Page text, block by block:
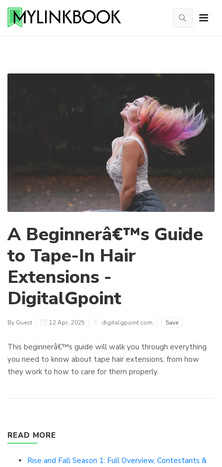
A Beginnerâ€™s Guide
to Tape-In Hair
Extensions -
DigitalGpoint
By Guest 12 Apr, 2025 digitalgpoint.com Save
This beginnerâ€™s guide will walk you through everything
you need to know about tape hair extensions, from how
they work to how to care for them properly.
READ MORE
Rise and Fall Season 1: Full Overview, Contestants &